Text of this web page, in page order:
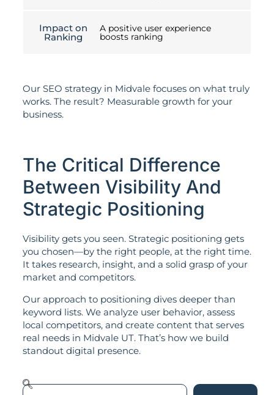
Impact on
Ranking
A positive user experience
boosts ranking
Our SEO strategy in Midvale focuses on what truly
works. The result? Measurable growth for your
business.
The Critical Difference
Between Visibility And
Strategic Positioning
Visibility gets you seen. Strategic positioning gets
you chosen—by the right people, at the right time.
It takes research, insight, and a solid grasp of your
market and competitors.
Our approach to positioning dives deeper than
keyword lists. We analyze user behavior, assess
local competitors, and create content that serves
real needs in Midvale UT. That’s how we build
standout digital presence.